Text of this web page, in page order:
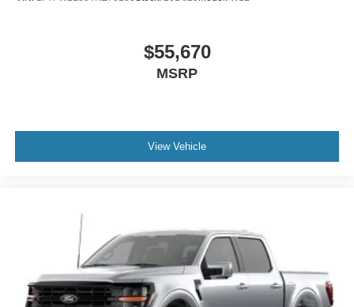
$55,670
MSRP
View Vehicle